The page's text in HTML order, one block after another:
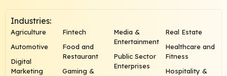
Industries:
Agriculture
Automotive
Digital
Marketing
Fintech
Food and
Restaurant
Gaming &
Media &
Entertainment
Public Sector
Enterprises
Real Estate
Healthcare and
Fitness
Hospitality &